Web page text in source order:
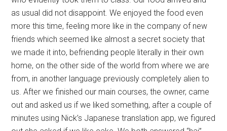
as usual did not disappoint. We enjoyed the food even
more this time, feeling more like in the company of new
friends which seemed like almost a secret society that
we made it into, befriending people literally in their own
home, on the other side of the world from where we are
from, in another language previously completely alien to
us. After we finished our main courses, the owner, came
out and asked us if we liked something, after a couple of
minutes using Nick’s Japanese translation app, we figured